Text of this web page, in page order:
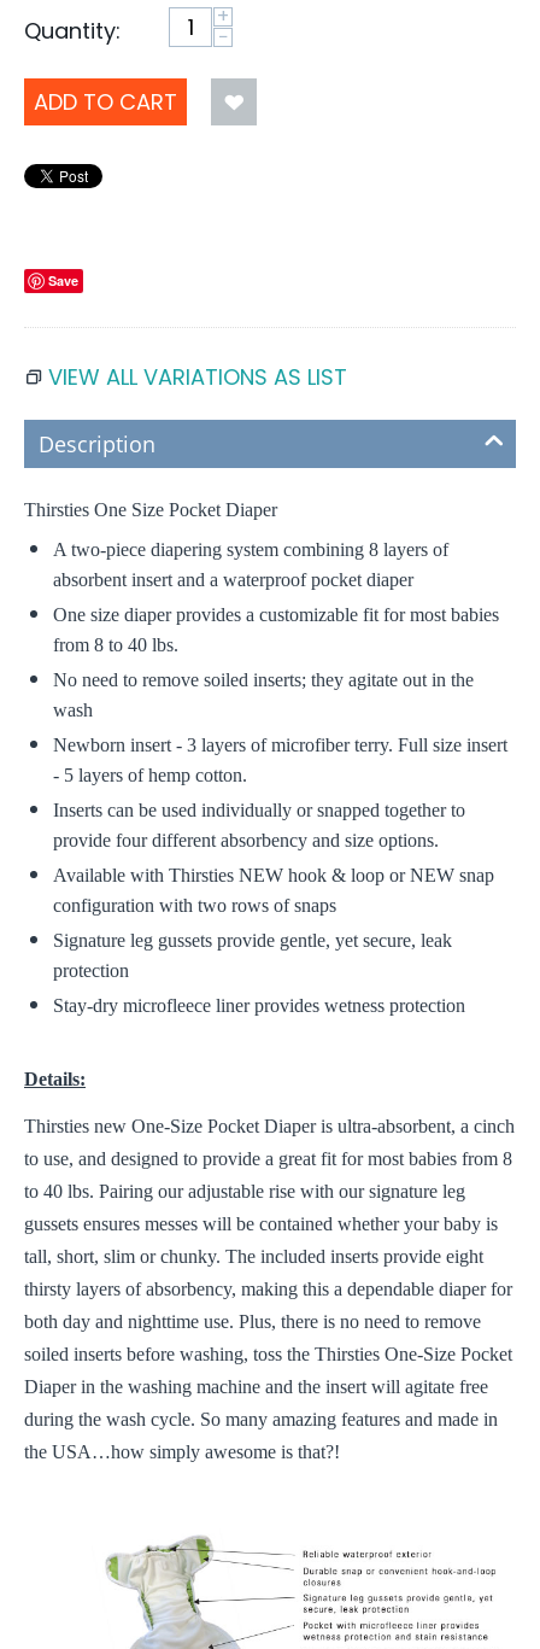
Quantity:
+
−
ADD TO CART
Save
VIEW ALL VARIATIONS AS LIST
Description
Thirsties One Size Pocket Diaper
A two-piece diapering system combining 8 layers of
absorbent insert and a waterproof pocket diaper
One size diaper provides a customizable fit for most babies
from 8 to 40 lbs.
No need to remove soiled inserts; they agitate out in the
wash
Newborn insert - 3 layers of microfiber terry. Full size insert
- 5 layers of hemp cotton.
Inserts can be used individually or snapped together to
provide four different absorbency and size options.
Available with Thirsties NEW hook & loop or NEW snap
configuration with two rows of snaps
Signature leg gussets provide gentle, yet secure, leak
protection
Stay-dry microfleece liner provides wetness protection
Details:
Thirsties new One-Size Pocket Diaper is ultra-absorbent, a cinch
to use, and designed to provide a great fit for most babies from 8
to 40 lbs. Pairing our adjustable rise with our signature leg
gussets ensures messes will be contained whether your baby is
tall, short, slim or chunky. The included inserts provide eight
thirsty layers of absorbency, making this a dependable diaper for
both day and nighttime use. Plus, there is no need to remove
soiled inserts before washing, toss the Thirsties One-Size Pocket
Diaper in the washing machine and the insert will agitate free
during the wash cycle. So many amazing features and made in
the USA…how simply awesome is that?!